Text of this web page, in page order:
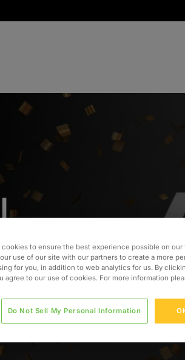
cookies to ensure the best experience possible on
use of our site with our partners to create a more
for you, in addition to web analytics for us. By
agree to our use of cookies. For more information
Do Not Sell My Personal Information